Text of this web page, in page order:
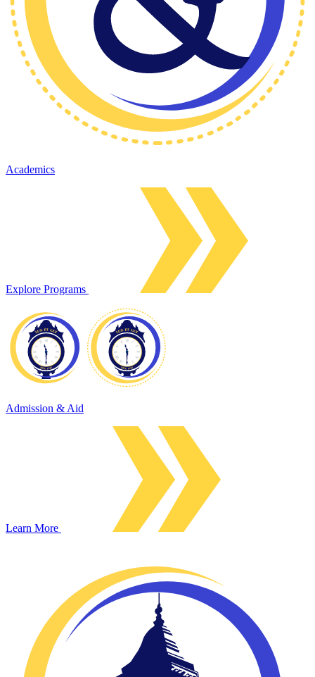
Academics
Explore Programs
Admission & Aid
Learn More